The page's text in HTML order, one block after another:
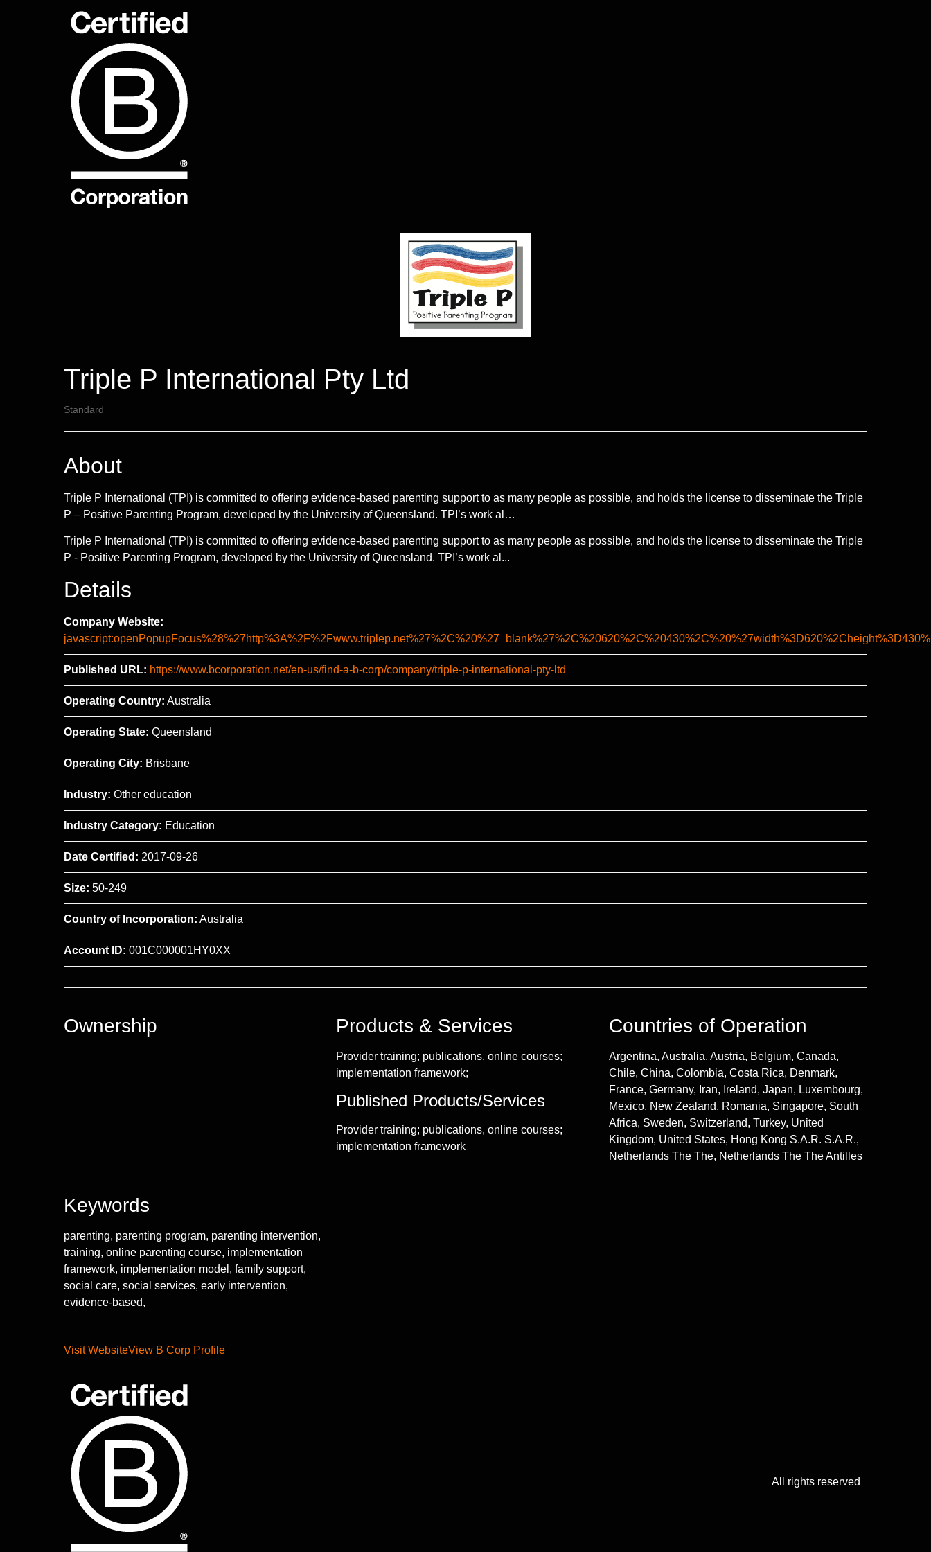
Triple P International Pty Ltd
Standard
About
Triple P International (TPI) is committed to offering evidence-based parenting support to as many people as possible, and holds the license to disseminate the Triple
P – Positive Parenting Program, developed by the University of Queensland. TPI’s work al…
Triple P International (TPI) is committed to offering evidence-based parenting support to as many people as possible, and holds the license to disseminate the Triple
P - Positive Parenting Program, developed by the University of Queensland. TPI’s work al...
Details
Company Website:
Published URL: https://www.bcorporation.net/en-us/find-a-b-corp/company/triple-p-international-pty-ltd
Operating Country: Australia
Operating State: Queensland
Operating City: Brisbane
Industry: Other education
Industry Category: Education
Date Certified: 2017-09-26
Size: 50-249
Country of Incorporation: Australia
Account ID: 001C000001HY0XX
Ownership Products & Services
Provider training; publications, online courses;
implementation framework;
Published Products/Services
Provider training; publications, online courses;
implementation framework
Countries of Operation
Argentina, Australia, Austria, Belgium, Canada,
Chile, China, Colombia, Costa Rica, Denmark,
France, Germany, Iran, Ireland, Japan, Luxembourg,
Mexico, New Zealand, Romania, Singapore, South
Africa, Sweden, Switzerland, Turkey, United
Kingdom, United States, Hong Kong S.A.R. S.A.R.,
Netherlands The The, Netherlands The The Antilles
Keywords
parenting, parenting program, parenting intervention,
training, online parenting course, implementation
framework, implementation model, family support,
social care, social services, early intervention,
evidence-based,
Visit WebsiteView B Corp Profile
All rights reserved